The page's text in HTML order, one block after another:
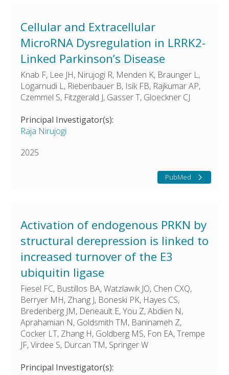
Cellular and Extracellular
MicroRNA Dysregulation in LRRK2-
Linked Parkinson’s Disease
Knab F, Lee JH, Nirujogi R, Menden K, Braunger L,
Logarnudi L, Riebenbauer B, Isik FB, Rajkumar AP,
Czemmel S, Fitzgerald J, Gasser T, Gloeckner CJ
Principal Investigator(s):
Raja Nirujogi
2025
PubMed
Activation of endogenous PRKN by
structural derepression is linked to
increased turnover of the E3
ubiquitin ligase
Fiesel FC, Bustillos BA, Watzlawik JO, Chen CXQ,
Berryer MH, Zhang J, Boneski PK, Hayes CS,
Bredenberg JM, Deneault E, You Z, Abdien N,
Aprahamian N, Goldsmith TM, Baninameh Z,
Cocker LT, Zhang H, Goldberg MS, Fon EA, Trempe
JF, Virdee S, Durcan TM, Springer W
Principal Investigator(s):